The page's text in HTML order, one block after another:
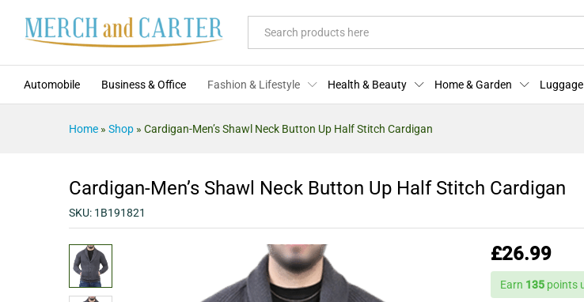
Automobile Business & Office Fashion & Lifestyle Health & Beauty Home & Garden
Home » Shop » Cardigan-Men’s Shawl Neck Button Up Half Stitch Cardigan
Cardigan-Men’s Shawl Neck Button Up Half Stitch Cardigan
SKU: 1B191821
£26.99
Earn 135 points
Description Specification